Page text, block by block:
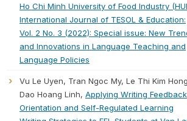
Ho Chi Minh University of Food Industry
International Journal of TESOL & Education:
Vol. 2 No. 3 (2022): Special issue: New
and Innovations in Language Teaching and
Language Policies
Vu Le Uyen, Tran Ngoc My, Le Thi Kim
Dao Hoang Linh, Applying Writing Feedback
Orientation and Self-Regulated Learning